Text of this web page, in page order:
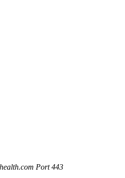
Port 443